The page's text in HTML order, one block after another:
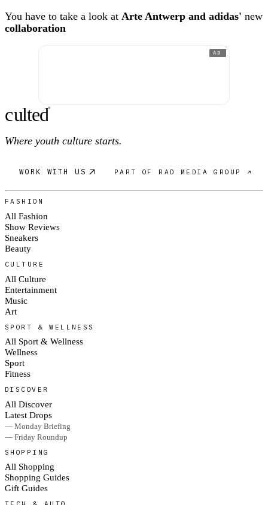
You have to take a look at Arte Antwerp and adidas' new
collaboration
AD
culted®
Where youth culture starts.
WORK WITH US PART OF RAD MEDIA GROUP ↗
FASHION
All Fashion
Show Reviews
Sneakers
Beauty
CULTURE
All Culture
Entertainment
Music
Art
SPORT & WELLNESS
All Sport & Wellness
Wellness
Sport
Fitness
DISCOVER
All Discover
Latest Drops
— Monday Briefing
— Friday Roundup
SHOPPING
All Shopping
Shopping Guides
Gift Guides